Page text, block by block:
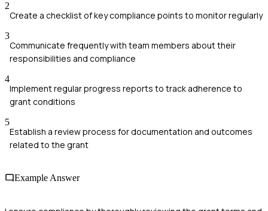
2
Create a checklist of key compliance points to monitor regularly
3
Communicate frequently with team members about their
responsibilities and compliance
4
Implement regular progress reports to track adherence to
grant conditions
5
Establish a review process for documentation and outcomes
related to the grant
Example Answer